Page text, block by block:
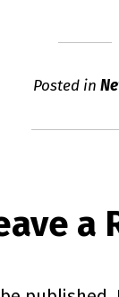
Posted in
a